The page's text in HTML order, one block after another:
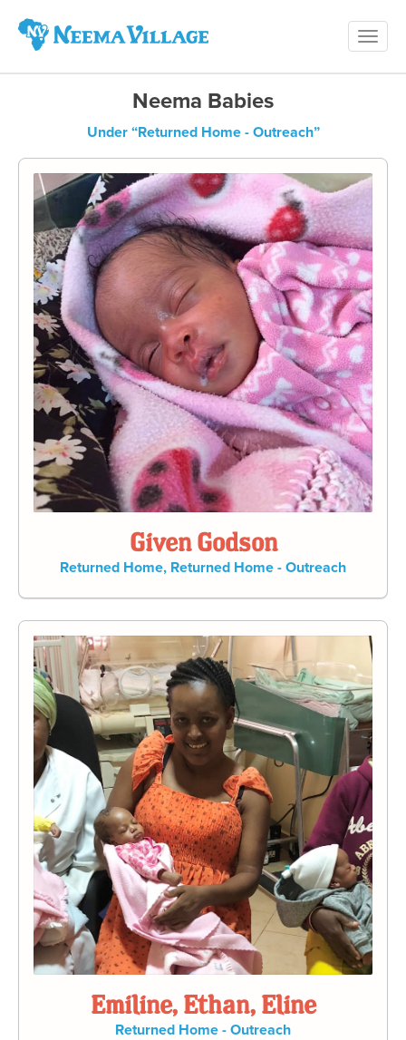
Village
Neema Babies
Under “Returned Home - Outreach”
Given Godson
Returned Home, Returned Home - Outreach
Emiline, Ethan, Eline
Returned Home - Outreach